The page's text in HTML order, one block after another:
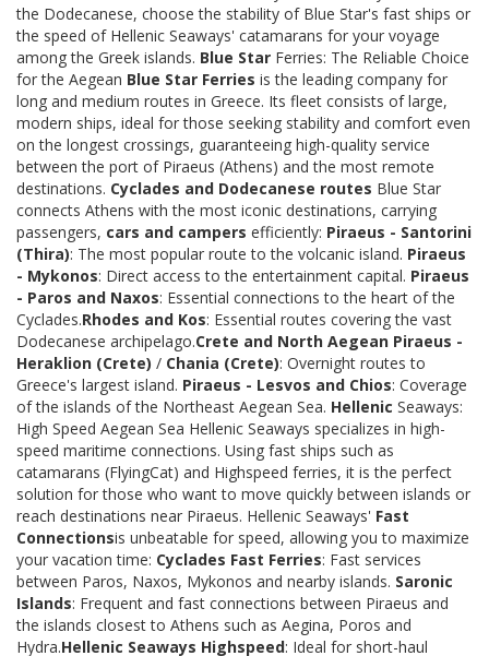
the Dodecanese, choose the stability of Blue Star's fast ships or
the speed of Hellenic Seaways' catamarans for your voyage
among the Greek islands. Blue Star Ferries: The Reliable Choice
for the Aegean Blue Star Ferries is the leading company for
long and medium routes in Greece. Its fleet consists of large,
modern ships, ideal for those seeking stability and comfort even
on the longest crossings, guaranteeing high-quality service
between the port of Piraeus (Athens) and the most remote
destinations. Cyclades and Dodecanese routes Blue Star
connects Athens with the most iconic destinations, carrying
passengers, cars and campers efficiently: Piraeus - Santorini
(Thira): The most popular route to the volcanic island. Piraeus
- Mykonos: Direct access to the entertainment capital. Piraeus
- Paros and Naxos: Essential connections to the heart of the
Cyclades.Rhodes and Kos: Essential routes covering the vast
Dodecanese archipelago.Crete and North Aegean Piraeus -
Heraklion (Crete) / Chania (Crete): Overnight routes to
Greece's largest island. Piraeus - Lesvos and Chios: Coverage
of the islands of the Northeast Aegean Sea. Hellenic Seaways:
High Speed Aegean Sea Hellenic Seaways specializes in high-
speed maritime connections. Using fast ships such as
catamarans (FlyingCat) and Highspeed ferries, it is the perfect
solution for those who want to move quickly between islands or
reach destinations near Piraeus. Hellenic Seaways' Fast
Connectionsis unbeatable for speed, allowing you to maximize
your vacation time: Cyclades Fast Ferries: Fast services
between Paros, Naxos, Mykonos and nearby islands. Saronic
Islands: Frequent and fast connections between Piraeus and
the islands closest to Athens such as Aegina, Poros and
Hydra.Hellenic Seaways Highspeed: Ideal for short-haul